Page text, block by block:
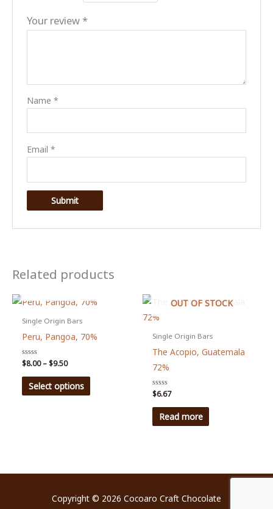
Your review*
Name *
Email *
Related products
Single Origin Bars
Peru, Pangoa, 70%
Rated
0
out
$8.00 – $9.50Price
$8.00
through
Select options
This
product
options
be
OUT OF STOCK
Single Origin Bars
The Acopio, Guatemala
72%
Rated
0
out
$6.67
Read more
Copyright © 2026 Cocoaro Craft Chocolate